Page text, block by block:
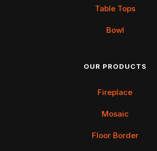
Table Tops
Bowl
OUR PRODUCTS
Fireplace
Mosaic
Floor Border